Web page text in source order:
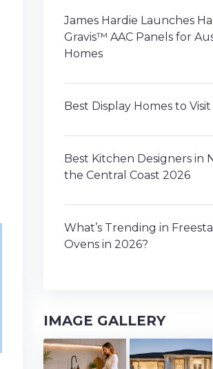
James Hardie Launches
Gravis™ AAC Panels for
Homes
Best Display Homes to
Best Kitchen Designers in
the Central Coast 2026
What’s Trending in
Ovens in 2026?
IMAGE GALLERY